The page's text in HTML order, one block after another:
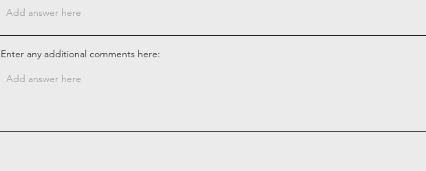
Enter any additional comments here: